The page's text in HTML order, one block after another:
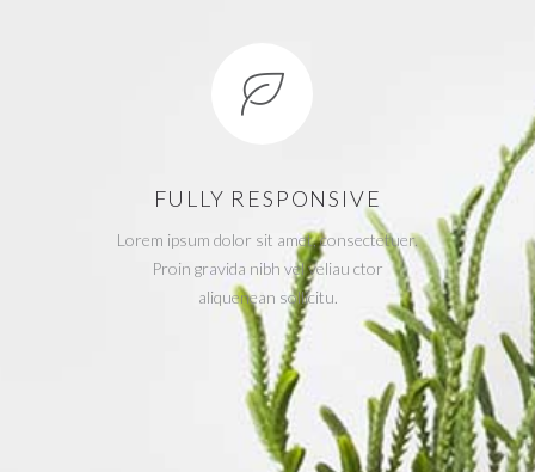
FULLY RESPONSIVE
Lorem ipsum dolor sit amet, consectetuer.
Proin gravida nibh vel veliau ctor
aliquenean sollicitu.